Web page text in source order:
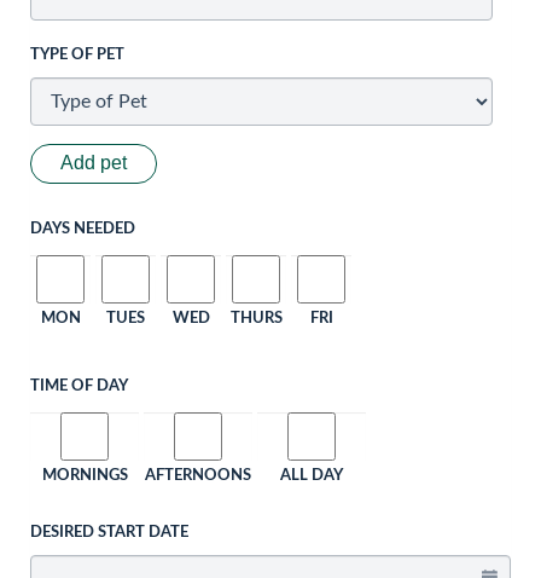
TYPE OF PET
Add pet
DAYS NEEDED
MON TUES WED THURS FRI
TIME OF DAY
MORNINGS AFTERNOONS ALL DAY
DESIRED START DATE